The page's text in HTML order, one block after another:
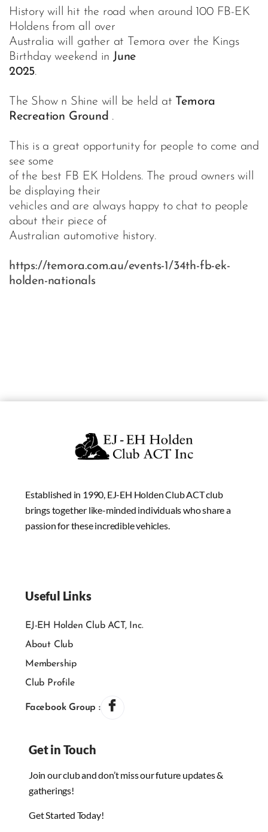
History will hit the road when around 100 FB-EK
Holdens from all over
Australia will gather at Temora over the Kings
Birthday weekend in June
2025.
The Show n Shine will be held at Temora
Recreation Ground .
This is a great opportunity for people to come and
see some
of the best FB EK Holdens. The proud owners will
be displaying their
vehicles and are always happy to chat to people
about their piece of
Australian automotive history.
https://temora.com.au/events-1/34th-fb-ek-
holden-nationals
Established in 1990, EJ-EH Holden Club ACT club
brings together like-minded individuals who share a
passion for these incredible vehicles.
Useful Links
EJ-EH Holden Club ACT, Inc.
About Club
Membership
Club Profile
Facebook Group :
Get in Touch
Join our club and don’t miss our future updates &
gatherings!
Get Started Today!